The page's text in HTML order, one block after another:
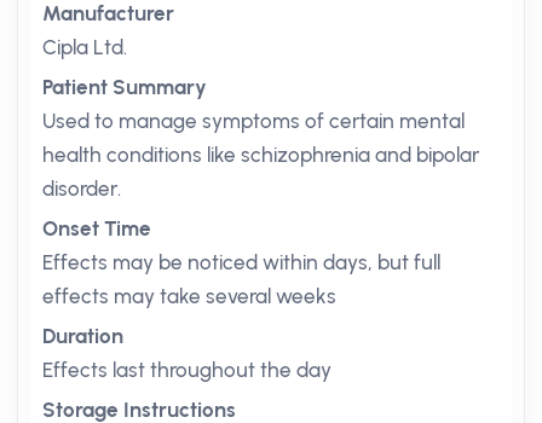
Manufacturer
Cipla Ltd.
Patient Summary
Used to manage symptoms of certain mental
health conditions like schizophrenia and bipolar
disorder.
Onset Time
Effects may be noticed within days, but full
effects may take several weeks
Duration
Effects last throughout the day
Storage Instructions